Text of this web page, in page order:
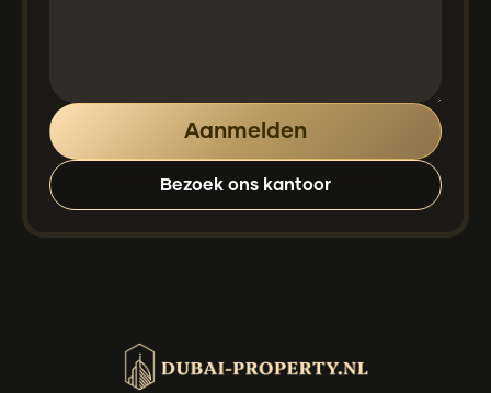
Bezoek ons kantoor